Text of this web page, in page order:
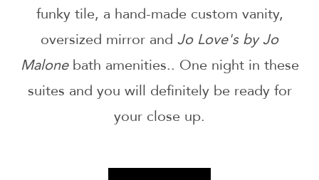
funky tile, a hand-made custom vanity,
oversized mirror and Jo Love's by Jo
Malonebath amenities.. One night in these
suites and you will definitely be ready for
your close up.